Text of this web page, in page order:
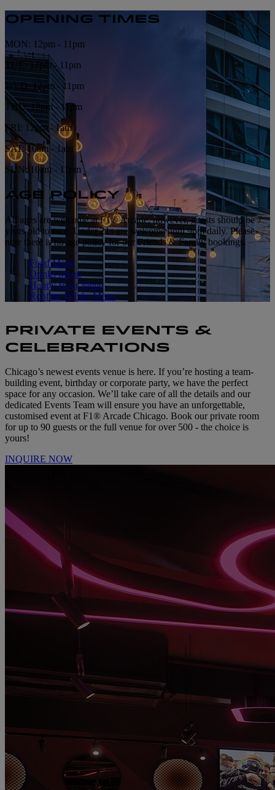
OPENING TIMES
MON: 12pm - 11pm
TUE: 12pm - 11pm
WED: 12pm - 11pm
THU: 12pm - 11pm
FRI: 12pm - 1am
SAT: 10am - 1am
SUN: 10am - 11pm
AGE POLICY
All ages are welcome at F1® Arcade, however, guests should be 7
years old to race. Under 21s are welcome until 9pm daily. Please
note there is no age policy for our Friends & Family bookings.
Food Menu
Drinks Menu
Happy Hour Menu
Rooftop Drinks Menu
PRIVATE EVENTS &
CELEBRATIONS
Chicago’s newest events venue is here. If you’re hosting a team-
building event, birthday or corporate party, we have the perfect
space for any occasion. We’ll take care of all the details and our
dedicated Events Team will ensure you have an unforgettable,
customised event at F1® Arcade Chicago. Book our private room
for up to 90 guests or the full venue for over 500 - the choice is
yours!
INQUIRE NOW